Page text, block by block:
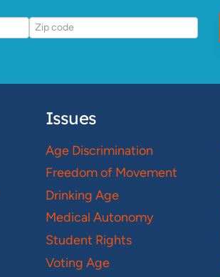
Issues
Age Discrimination
Freedom of Movement
Drinking Age
Medical Autonomy
Student Rights
Voting Age